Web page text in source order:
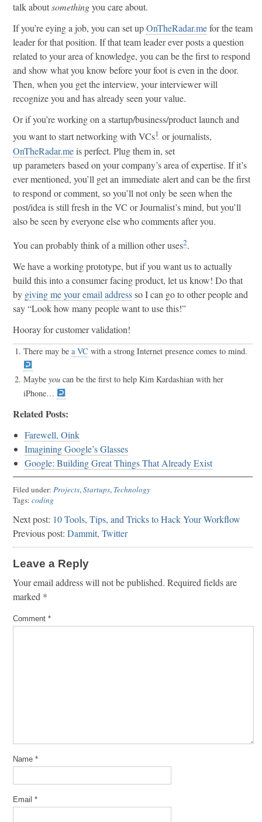
talk aboutsomethingyou care about.
If you’re eying a job, you can set upOnTheRadar.mefor the team
leader for that position. If that team leader ever posts a question
related to your area of knowledge, you can be the first to respond
and show what you know before your foot is even in the door.
Then, when you get the interview, your interviewer will
recognize you and has already seen your value.
Or if you’re working on a startup/business/product launch and
you want to start networking with VCs1 or journalists,
OnTheRadar.meis perfect. Plug them in, set
up parameters based on your company’s area of expertise. If it’s
ever mentioned, you’ll get an immediate alert and can be the first
to respond or comment, so you’ll not only be seen when the
post/idea is still fresh in the VC or Journalist’s mind, but you’ll
also be seen by everyone else who comments after you.
You can probably think of a million other uses2.
We have a working prototype, but if you want us to actually
build this into a consumer facing product, let us know! Do that
by giving me your email addressso I can go to other people and
say “Look how many people want to use this!”
Hooray for customer validation!
There may be a VC with a strong Internet presence comes to mind.
Maybe you can be the first to help Kim Kardashian with her
iPhone…
Related Posts:
Farewell, Oink
Imagining Google’s Glasses
Google: Building Great Things That Already Exist
Filed under: Projects,Startups, Technology
Tags: coding
Next post: 10 Tools, Tips, and Tricks to Hack Your Workflow
Previous post: Dammit, Twitter
Leave a Reply
Your email address will not be published. Required fields are
marked *
Comment *
Name *
Email *